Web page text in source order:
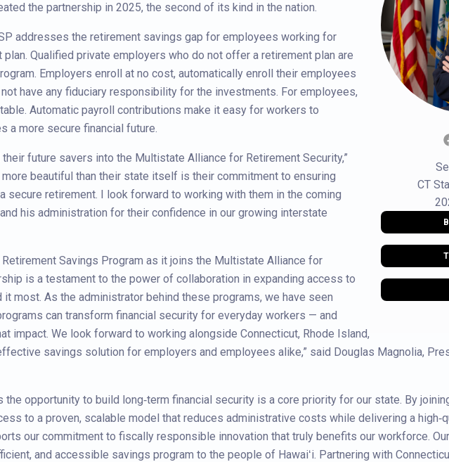
CT
the partnership in 2025, the second of its kind in the nation.
addresses the retirement savings gap for employees working for
Qualified private employers who do not offer a retirement plan are
Employers enroll at no cost, automatically enroll their employees
have any fiduciary responsibility for the investments. For employees,
Automatic payroll contributions make it easy for workers to
a more secure financial future.
their future savers into the Multistate Alliance for Retirement Security,”
more beautiful than their state itself is their commitment to ensuring
secure retirement. I look forward to working with them in the coming
his administration for their confidence in our growing interstate
Savings Program as it joins the Multistate Alliance for
is a testament to the power of collaboration in expanding access to
most. As the administrator behind these programs, we have seen
can transform financial security for everyday workers — and
impact. We look forward to working alongside Connecticut, Rhode Island,
savings solution for employers and employees alike,” said Douglas Magnolia,
the opportunity to build long‑term financial security is a core priority for our state. By
to a proven, scalable model that reduces administrative costs while delivering a
our commitment to fiscally responsible innovation that truly benefits our workforce.
and accessible savings program to the people of Hawaiʻi. Partnering with